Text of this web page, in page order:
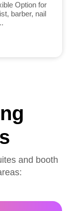
Option for
barber, nail
and booth